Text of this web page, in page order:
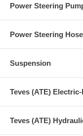
Power Steering
Power Steering
Suspension
Teves (ATE)
Teves (ATE)